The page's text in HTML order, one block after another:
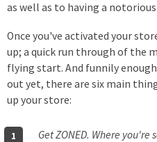
as well as to having a
Once you've activated your
up; a quick run through of the
flying start. And funnily
out yet, there are six main
up your store:
Get ZONED. Where